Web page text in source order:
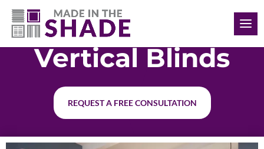
(727) 755-6786
Vertical Blinds
REQUEST A FREE CONSULTATION